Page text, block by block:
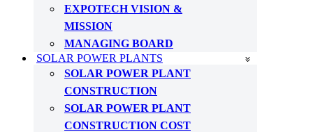
EXPOTECH VISION &
MISSION
MANAGING BOARD
SOLAR POWER PLANTS
SOLAR POWER PLANT
CONSTRUCTION
SOLAR POWER PLANT
CONSTRUCTION COST